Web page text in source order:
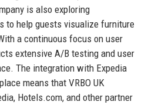
is also exploring
to help guests visualize furniture
a continuous focus on user
extensive A/B testing and user
The integration with Expedia
means that VRBO UK
Hotels.com, and other partner